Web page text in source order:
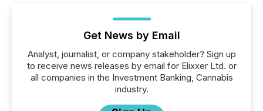
Get News by Email
Analyst, journalist, or company stakeholder? Sign up
to receive news releases by email for Elixxer Ltd. or
all companies in the Investment Banking, Cannabis
industry.